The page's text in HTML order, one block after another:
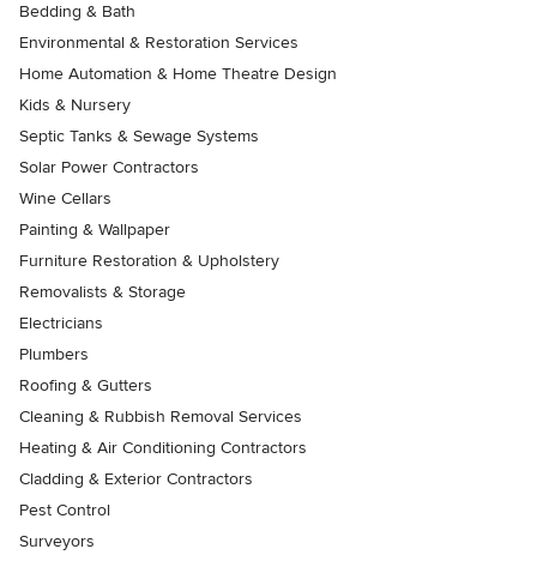
Bedding & Bath
Environmental & Restoration Services
Home Automation & Home Theatre Design
Kids & Nursery
Septic Tanks & Sewage Systems
Solar Power Contractors
Wine Cellars
Painting & Wallpaper
Furniture Restoration & Upholstery
Removalists & Storage
Electricians
Plumbers
Roofing & Gutters
Cleaning & Rubbish Removal Services
Heating & Air Conditioning Contractors
Cladding & Exterior Contractors
Pest Control
Surveyors